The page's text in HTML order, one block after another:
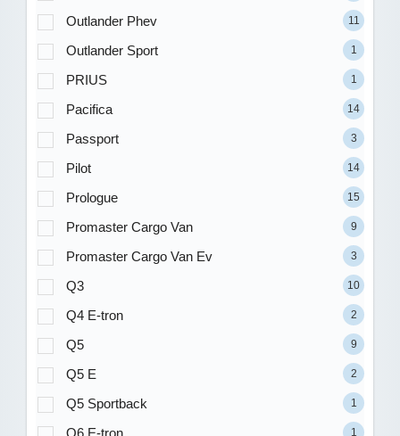
Outlander Phev 11
Outlander Sport 1
PRIUS 1
Pacifica 14
Passport 3
Pilot 14
Prologue 15
Promaster Cargo Van 9
Promaster Cargo Van Ev 3
Q3 10
Q4 E-tron 2
Q5 9
Q5 E 2
Q5 Sportback 1
1